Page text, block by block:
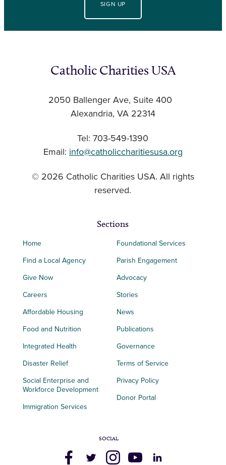
SIGN UP
Catholic Charities USA
2050 Ballenger Ave, Suite 400
Alexandria, VA 22314
Tel: 703-549-1390
Email: info@catholiccharitiesusa.org
© 2026 Catholic Charities USA. All rights
reserved.
Sections
Home
Find a Local Agency
Give Now
Careers
Affordable Housing
Food and Nutrition
Integrated Health
Disaster Relief
Social Enterprise and
Workforce Development
Immigration Services
Foundational Services
Parish Engagement
Advocacy
Stories
News
Publications
Governance
Terms of Service
Privacy Policy
Donor Portal
SOCIAL